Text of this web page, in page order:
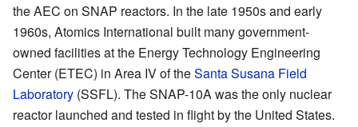
the AEC on SNAP reactors. In the late 1950s and early
1960s, Atomics International built many government-
owned facilities at the Energy Technology Engineering
Center (ETEC) in Area IV of theSanta Susana Field
Laboratory (SSFL). The SNAP-10A was the only nuclear
reactor launched and tested in flight by the United States.